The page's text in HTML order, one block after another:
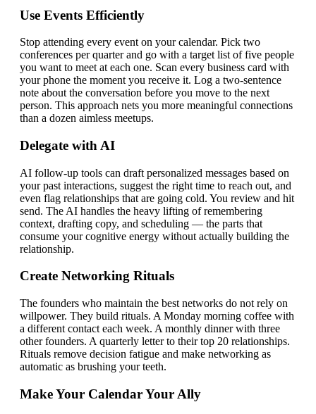
Use Events Efficiently
Stop attending every event on your calendar. Pick two
conferences per quarter and go with a target list of five people
you want to meet at each one. Scan every business card with
your phone the moment you receive it. Log a two-sentence
note about the conversation before you move to the next
person. This approach nets you more meaningful connections
than a dozen aimless meetups.
Delegate with AI
AI follow-up tools can draft personalized messages based on
your past interactions, suggest the right time to reach out, and
even flag relationships that are going cold. You review and hit
send. The AI handles the heavy lifting of remembering
context, drafting copy, and scheduling — the parts that
consume your cognitive energy without actually building the
relationship.
Create Networking Rituals
The founders who maintain the best networks do not rely on
willpower. They build rituals. A Monday morning coffee with
a different contact each week. A monthly dinner with three
other founders. A quarterly letter to their top 20 relationships.
Rituals remove decision fatigue and make networking as
automatic as brushing your teeth.
Make Your Calendar Your Ally